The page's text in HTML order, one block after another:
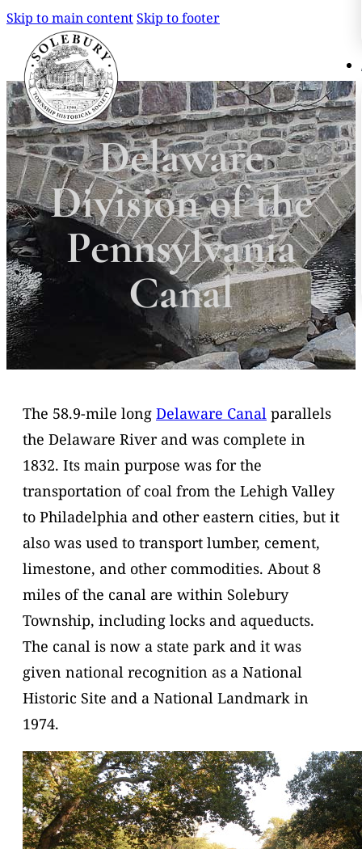
Skip to main contentSkip to footer
Search
×
Delaware
Division of the
Pennsylvania
Canal
The 58.9-mile long Delaware Canal parallels
the Delaware River and was complete in
1832. Its main purpose was for the
transportation of coal from the Lehigh Valley
to Philadelphia and other eastern cities, but it
also was used to transport lumber, cement,
limestone, and other commodities. About 8
miles of the canal are within Solebury
Township, including locks and aqueducts.
The canal is now a state park and it was
given national recognition as a National
Historic Site and a National Landmark in
1974.